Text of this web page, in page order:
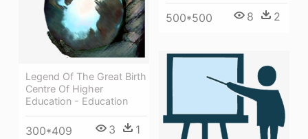
500*500 8 2
Legend Of The Great Birth
Centre Of Higher
Education - Education
300*409 3 1